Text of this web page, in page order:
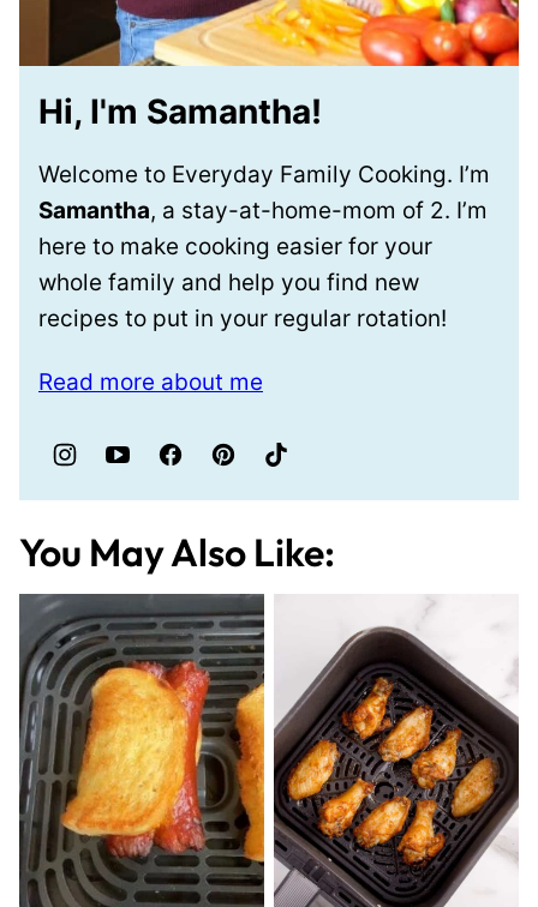
Hi, I'm Samantha!
Welcome to Everyday Family Cooking. I’m
Samantha, a stay-at-home-mom of 2. I’m
here to make cooking easier for your
whole family and help you find new
recipes to put in your regular rotation!
Read more about me
You May Also Like: